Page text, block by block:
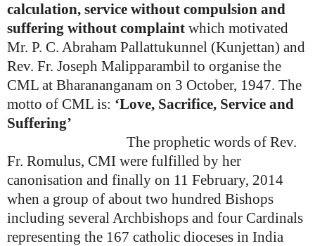
calculation, service without compulsion and
suffering without complaint which motivated
Mr. P. C. Abraham Pallattukunnel (Kunjettan) and
Rev. Fr. Joseph Malipparambil to organise the
CML at Bharananganam on 3 October, 1947. The
motto of CML is: ‘Love, Sacrifice, Service and
Suffering’
The prophetic words of Rev.
Fr. Romulus, CMI were fulfilled by her
canonisation and finally on 11 February, 2014
when a group of about two hundred Bishops
including several Archbishops and four Cardinals
representing the 167 catholic dioceses in India